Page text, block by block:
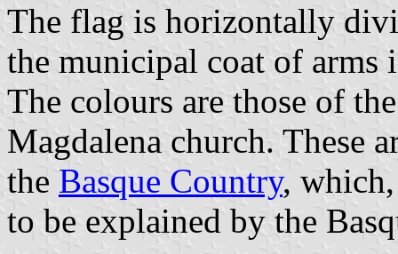
The flag is horizontally
the municipal coat of arms
The colours are those of
Magdalena church. These
the Basque Country,
to be explained by the